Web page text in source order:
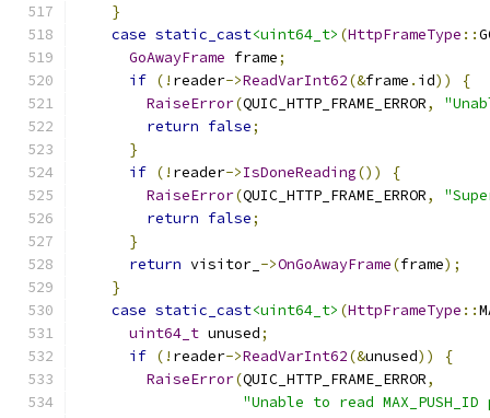
}
case static_cast<uint64_t> (HttpFrameType ::
GoAwayFrame frame;
if (! reader->ReadVarInt62(&frame . id))
{
RaiseError(QUIC_HTTP_FRAME_ERROR,
return false;
}
if (! reader->IsDoneReading())
{
RaiseError(QUIC_HTTP_FRAME_ERROR,
return false;
}
return visitor_ ->OnGoAwayFrame(frame);
}
case static_cast<uint64_t> (HttpFrameType ::
uint64_t unused;
if (! reader->ReadVarInt62(&unused))
{
RaiseError(QUIC_HTTP_FRAME_ERROR,
"Unable to read